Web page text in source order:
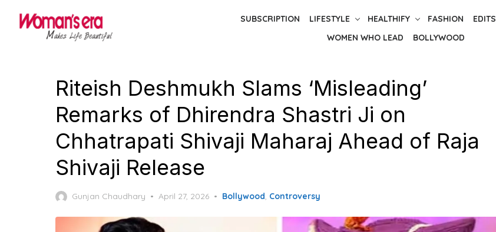
SUBSCRIPTION LIFESTYLE HEALTHIFY FASHION EDITS
WOMEN WHO LEAD
BOLLYWOOD
Riteish Deshmukh Slams ‘Misleading’
Remarks of Dhirendra Shastri Ji on
Chhatrapati Shivaji Maharaj Ahead of Raja
Shivaji Release
Gunjan Chaudhary
Posted
April 27, 2026 Bollywood, Controversy